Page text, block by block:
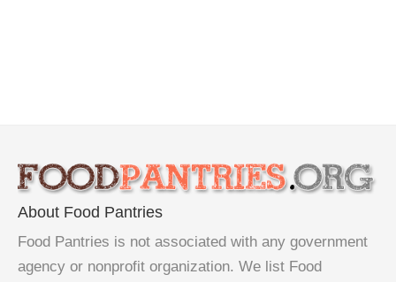
About Food Pantries
Food Pantries is not associated with any government
agency or nonprofit organization. We list Food